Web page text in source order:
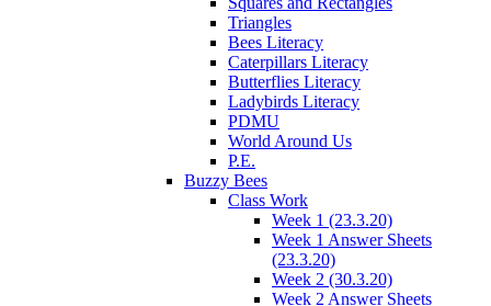
Triangles
Bees Literacy
Caterpillars Literacy
Butterflies Literacy
Ladybirds Literacy
PDMU
World Around Us
P.E.
Buzzy Bees
Class Work
Week 1 (23.3.20)
Week 1 Answer Sheets
(23.3.20)
Week 2 (30.3.20)
Week 2 Answer Sheets